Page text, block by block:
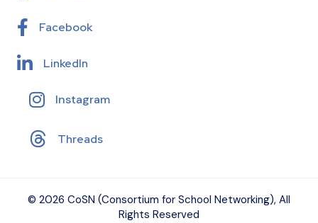
Facebook
LinkedIn
Instagram
Threads
© 2026 CoSN (Consortium for School Networking), All
Rights Reserved